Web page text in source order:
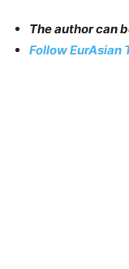
The author can
Follow EurAsian